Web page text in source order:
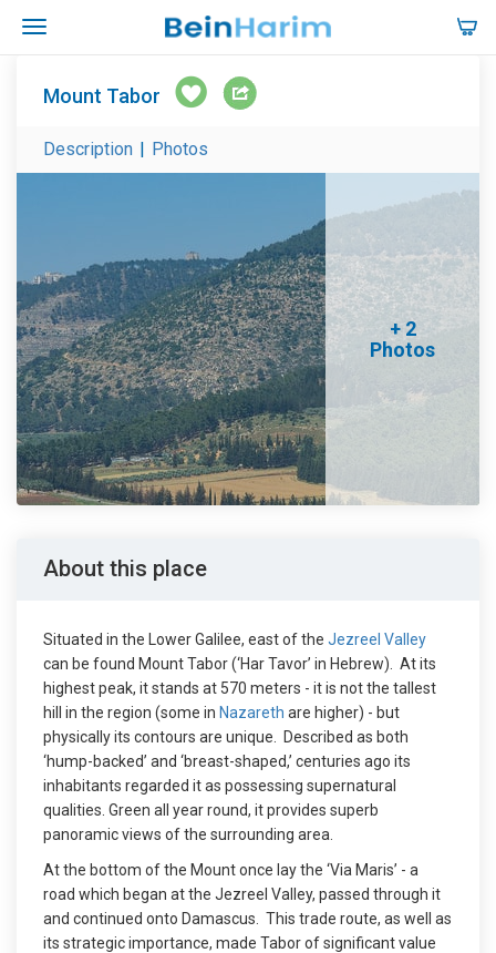
Mount Tabor
Description | Photos
+ 2
Photos
About this place
Situated in the Lower Galilee, east of the Jezreel Valley
can be found Mount Tabor (‘Har Tavor’ in Hebrew). At its
highest peak, it stands at 570 meters - it is not the tallest
hill in the region (some in Nazareth are higher) - but
physically its contours are unique. Described as both
‘hump-backed’ and ‘breast-shaped,’ centuries ago its
inhabitants regarded it as possessing supernatural
qualities. Green all year round, it provides superb
panoramic views of the surrounding area.
At the bottom of the Mount once lay the ‘Via Maris’ - a
road which began at the Jezreel Valley, passed through it
and continued onto Damascus. This trade route, as well as
its strategic importance, made Tabor of significant value